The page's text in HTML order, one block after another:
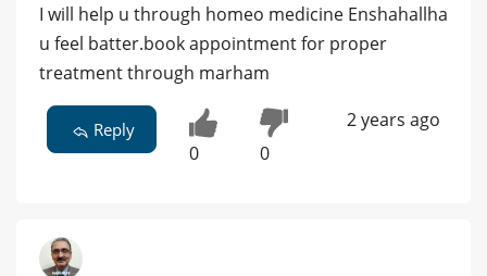
I will help u through homeo medicine Enshahallha
u feel batter.book appointment for proper
treatment through marham
Reply
0 0
2 years ago